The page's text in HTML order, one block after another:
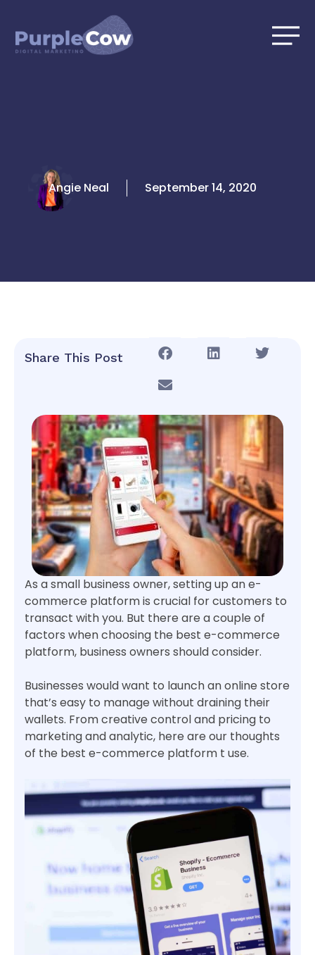
content
Angie Neal September 14, 2020
Share This Post
As a small business owner, setting up an e-
commerce platform is crucial for customers to
transact with you. But there are a couple of
factors when choosing the best e-commerce
platform, business owners should consider.
Businesses would want to launch an online store
that’s easy to manage without draining their
wallets. From creative control and pricing to
marketing and analytic, here are our thoughts
of the best e-commerce platform t use.